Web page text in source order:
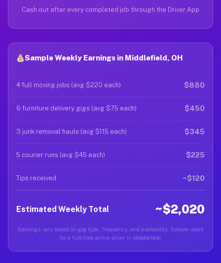
Cash out after every completed job through the Driver App
Sample Weekly Earnings in Middlefield, OH
4 full moving jobs (avg $220 each) $880
6 furniture delivery gigs (avg $75 each) $450
3 junk removal hauls (avg $115 each) $345
5 courier runs (avg $45 each) $225
Tips received ~$120
Estimated Weekly Total ~$2,020
Earnings vary based on gig type, frequency, and availability. Sample week
for a full-time active driver in Middlefield.